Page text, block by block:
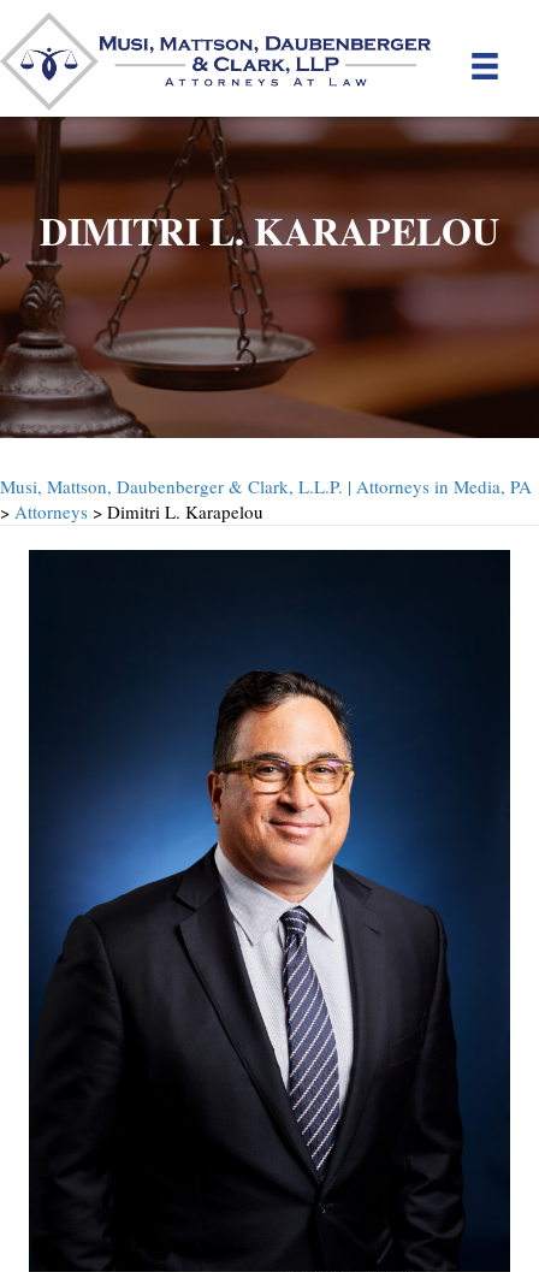
DIMITRI L. KARAPELOU
Musi, Mattson, Daubenberger & Clark, L.L.P. | Attorneys in Media, PA
> Attorneys > Dimitri L. Karapelou